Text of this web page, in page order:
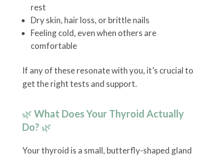
rest
Dry skin, hair loss, or brittle nails
Feeling cold, even when others are
comfortable
If any of these resonate with you, it’s crucial to
get the right tests and support.
🌿 What Does Your Thyroid Actually
Do? 🌿
Your thyroid is a small, butterfly-shaped gland